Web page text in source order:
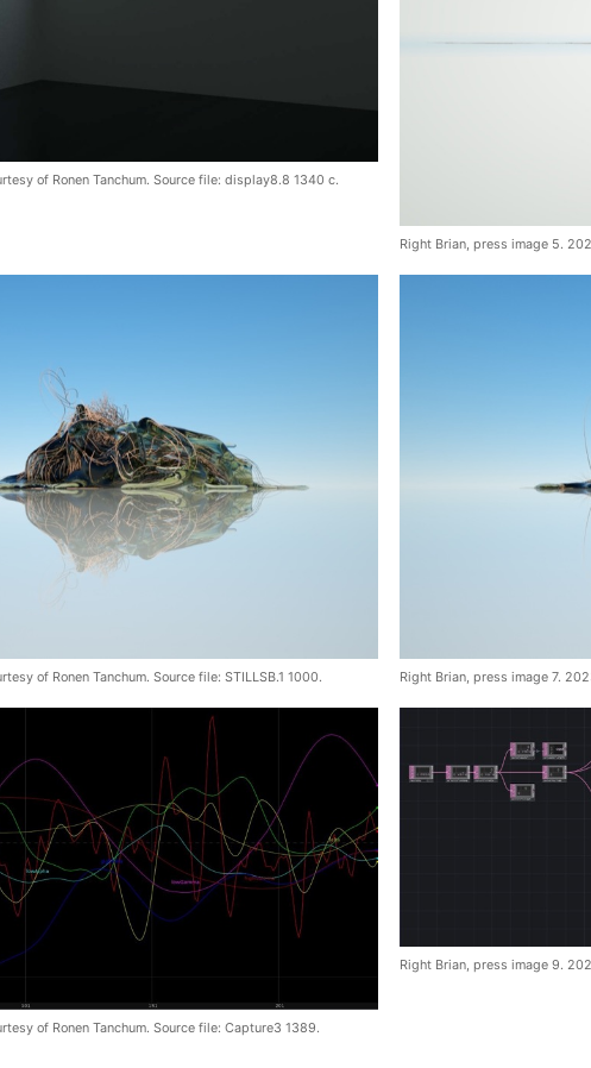
of Ronen Tanchum. Source file: display8.8 1340 c.
Right Brian, press image 5.
of Ronen Tanchum. Source file: STILLSB.1 1000. Right Brian, press image 7.
of Ronen Tanchum. Source file: Capture3 1389.
Right Brian, press image 9.